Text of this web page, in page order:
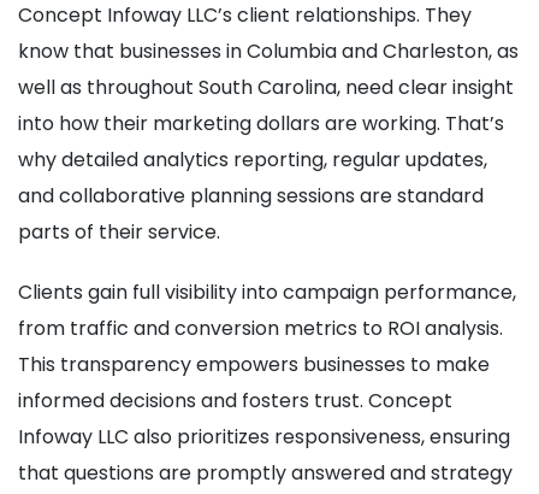
Concept Infoway LLC’s client relationships. They
know that businesses in Columbia and Charleston, as
well as throughout South Carolina, need clear insight
into how their marketing dollars are working. That’s
why detailed analytics reporting, regular updates,
and collaborative planning sessions are standard
parts of their service.
Clients gain full visibility into campaign performance,
from traffic and conversion metrics to ROI analysis.
This transparency empowers businesses to make
informed decisions and fosters trust. Concept
Infoway LLC also prioritizes responsiveness, ensuring
that questions are promptly answered and strategy